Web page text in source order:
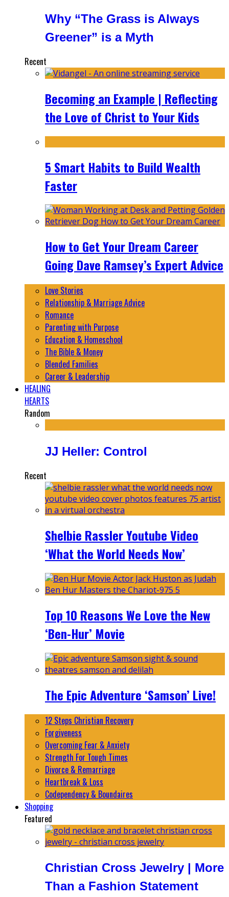
Why “The Grass is Always
Greener” is a Myth
Recent
Becoming an Example | Reflecting
the Love of Christ to Your Kids
5 Smart Habits to Build Wealth
Faster
How to Get Your Dream Career
Going Dave Ramsey’s Expert Advice
Love Stories
Relationship & Marriage Advice
Romance
Parenting with Purpose
Education & Homeschool
The Bible & Money
Blended Families
Career & Leadership
HEALING
HEARTS
Random
JJ Heller: Control
Recent
Shelbie Rassler Youtube Video
‘What the World Needs Now’
Top 10 Reasons We Love the New
‘Ben-Hur’ Movie
The Epic Adventure ‘Samson’ Live!
12 Steps Christian Recovery
Forgiveness
Overcoming Fear & Anxiety
Strength For Tough Times
Divorce & Remarriage
Heartbreak & Loss
Codependency & Boundaires
Shopping
Featured
Christian Cross Jewelry | More
Than a Fashion Statement